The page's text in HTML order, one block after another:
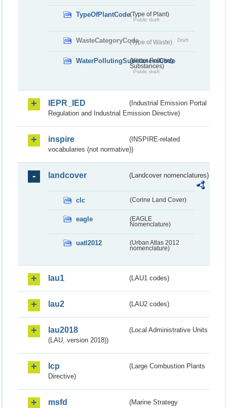
TypeOfPlantCode(Type of Plant)
Public draft
WasteCategoryCode(Type of Waste) Draft
WaterPollutingSubstancesCode
(Water Polluting
Substances)
Public draft
IEPR_IED
(Industrial Emission Portal
Regulation and Industrial Emission Directive)
inspire
(INSPIRE-related
vocabularies (not normative))
landcover (Landcover nomenclatures)
clc (Corine Land Cover)
eagle
(EAGLE
Nomenclature)
uatl2012
(Urban Atlas 2012
nomenclature)
lau1 (LAU1 codes)
lau2 (LAU2 codes)
lau2018
(Local Administrative Units
(LAU, version 2018))
lcp
(Large Combustion Plants
Directive)
msfd
(Marine Strategy